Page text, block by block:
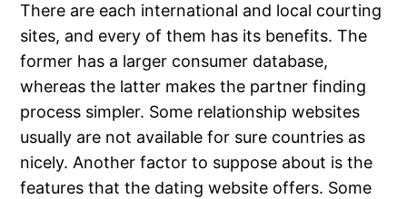
There are each international and local courting
sites, and every of them has its benefits. The
former has a larger consumer database,
whereas the latter makes the partner finding
process simpler. Some relationship websites
usually are not available for sure countries as
nicely. Another factor to suppose about is the
features that the dating website offers. Some